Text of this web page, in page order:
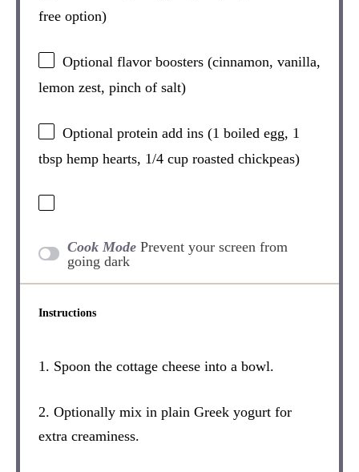
free option)
Optional flavor boosters (cinnamon, vanilla,
lemon zest, pinch of salt)
Optional protein add ins (1 boiled egg, 1
tbsp hemp hearts, 1/4 cup roasted chickpeas)
Cook Mode Prevent your screen from
going dark
Instructions
1. Spoon the cottage cheese into a bowl.
2. Optionally mix in plain Greek yogurt for
extra creaminess.